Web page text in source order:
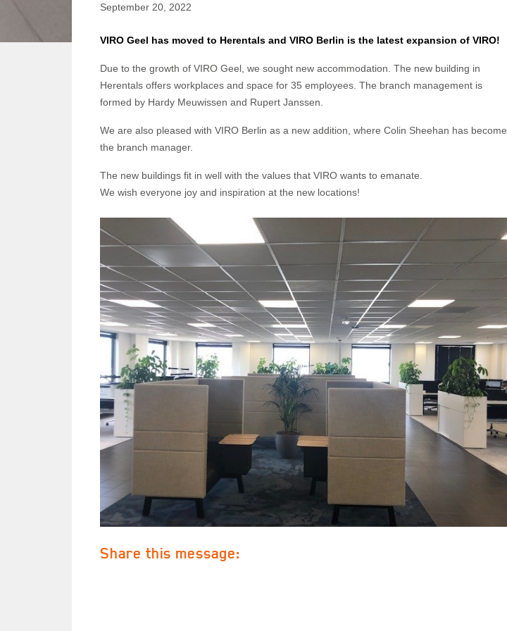
September 20, 2022
VIRO Geel has moved to Herentals and VIRO Berlin is the latest expansion of VIRO!
Due to the growth of VIRO Geel, we sought new accommodation. The new building in
Herentals offers workplaces and space for 35 employees. The branch management is
formed by Hardy Meuwissen and Rupert Janssen.
We are also pleased with VIRO Berlin as a new addition, where Colin Sheehan has become
the branch manager.
The new buildings fit in well with the values that VIRO wants to emanate.
We wish everyone joy and inspiration at the new locations!
Share this message: